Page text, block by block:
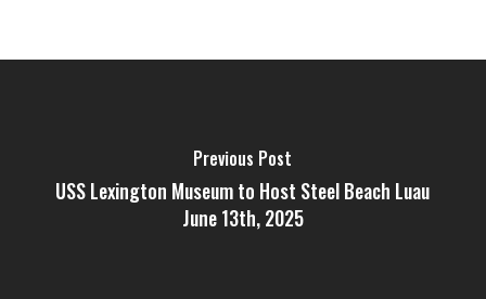
Previous Post
USS Lexington Museum to Host Steel Beach Luau
June 13th, 2025